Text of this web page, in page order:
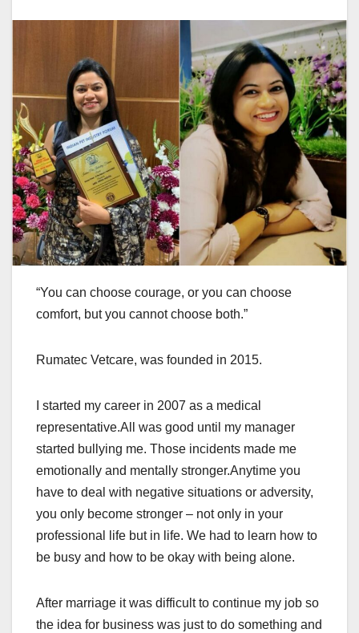
“You can choose courage, or you can choose
comfort, but you cannot choose both.”
Rumatec Vetcare, was founded in 2015.
I started my career in 2007 as a medical
representative.All was good until my manager
started bullying me. Those incidents made me
emotionally and mentally stronger.Anytime you
have to deal with negative situations or adversity,
you only become stronger – not only in your
professional life but in life. We had to learn how to
be busy and how to be okay with being alone.
After marriage it was difficult to continue my job so
the idea for business was just to do something and